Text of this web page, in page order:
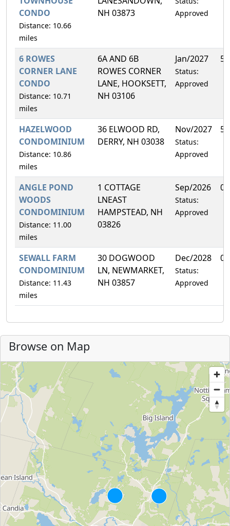
CONDO
Distance: 10.66
miles
NH 03873
Approved
6 ROWES
CORNER LANE
CONDO
Distance: 10.71
miles
6A AND 6B
ROWES CORNER
LANE, HOOKSETT,
NH 03106
Jan/2027
Status:
Approved
HAZELWOOD
CONDOMINIUM
Distance: 10.86
miles
36 ELWOOD RD,
DERRY, NH 03038
Nov/2027
Status:
Approved
ANGLE POND
WOODS
CONDOMINIUM
Distance: 11.00
miles
1 COTTAGE
LNEAST
HAMPSTEAD, NH
03826
Sep/2026
Status:
Approved
SEWALL FARM
CONDOMINIUM
Distance: 11.43
miles
30 DOGWOOD
LN, NEWMARKET,
NH 03857
Dec/2028
Status:
Approved
Browse on Map